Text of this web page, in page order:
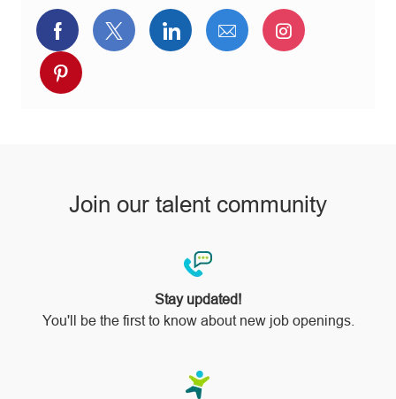
Share
via
Facebook
Share
via
Share
via
Share
via
Share
via
Share
via
Join our talent community
Stay updated!
You'll be the first to know about new job openings.